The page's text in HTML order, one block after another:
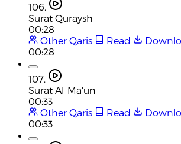
106.
Surat Quraysh
00:28
Other Qaris
Read
00:28
107.
Surat Al-Ma'un
00:33
Other Qaris
Read
00:33